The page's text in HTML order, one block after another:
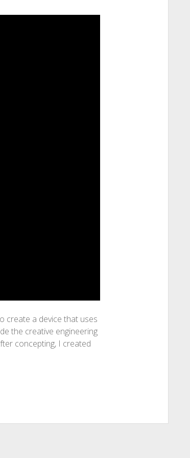
create a device that uses
the creative engineering
concepting, I created